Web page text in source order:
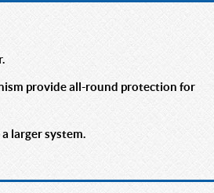
provide all-round protection for
larger system.